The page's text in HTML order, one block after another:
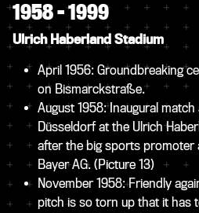
1958 – 1999
Ulrich Haberland Stadium
April 1956: Groundbreaking
on Bismarckstraße.
August 1958: Inaugural
Düsseldorf at the Ulrich
after the big sports promoter
Bayer AG. (Picture 13)
November 1958: Friendly
pitch is so torn up that it has